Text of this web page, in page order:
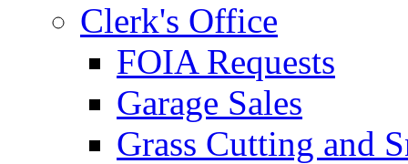
Clerk's Office
FOIA Requests
Garage Sales
Grass Cutting and